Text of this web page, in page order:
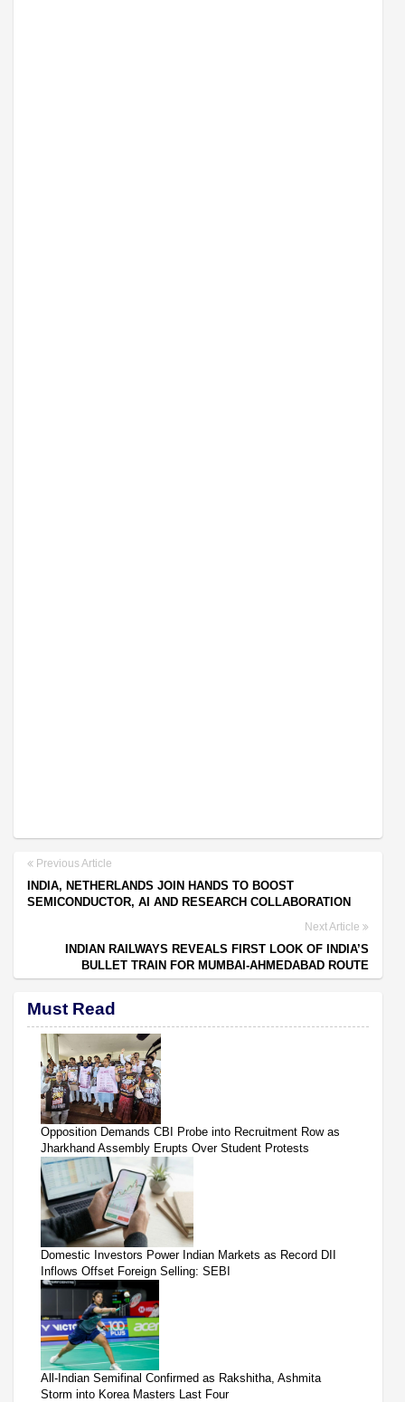
Previous Article
INDIA, NETHERLANDS JOIN HANDS TO BOOST
SEMICONDUCTOR, AI AND RESEARCH COLLABORATION
Next Article
INDIAN RAILWAYS REVEALS FIRST LOOK OF INDIA’S
BULLET TRAIN FOR MUMBAI-AHMEDABAD ROUTE
Must Read
Opposition Demands CBI Probe into Recruitment Row as
Jharkhand Assembly Erupts Over Student Protests
Domestic Investors Power Indian Markets as Record DII
Inflows Offset Foreign Selling: SEBI
All-Indian Semifinal Confirmed as Rakshitha, Ashmita
Storm into Korea Masters Last Four